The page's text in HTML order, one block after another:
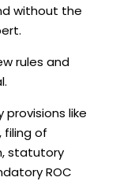
without the
rules and
like
of
statutory
ROC